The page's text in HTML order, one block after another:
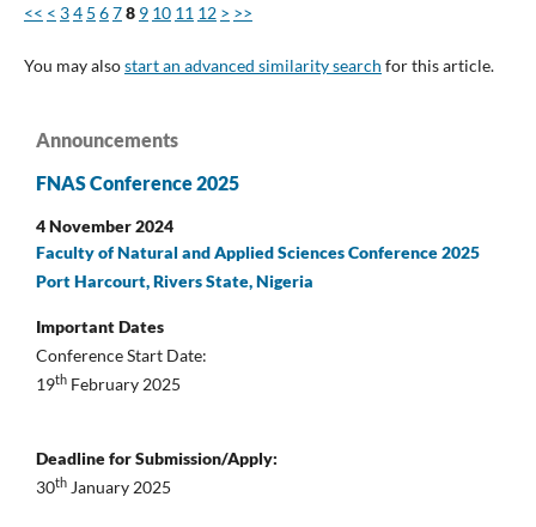
<< < 34 5 678 9 10 11 12 > >>
You may alsostart an advanced similarity search for this article.
Announcements
FNAS Conference 2025
4 November 2024
Faculty of Natural and Applied Sciences Conference 2025
Port Harcourt, Rivers State, Nigeria
Important Dates
Conference Start Date:
19th February 2025
Deadline for Submission/Apply:
30th January 2025